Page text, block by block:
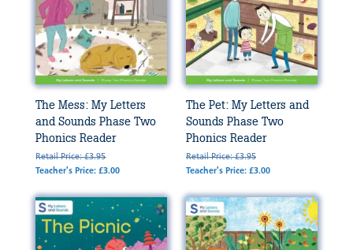
The Mess: My Letters
and Sounds Phase Two
Phonics Reader
Retail Price: £3.95
Teacher's Price: £3.00
The Pet: My Letters and
Sounds Phase Two
Phonics Reader
Retail Price: £3.95
Teacher's Price: £3.00